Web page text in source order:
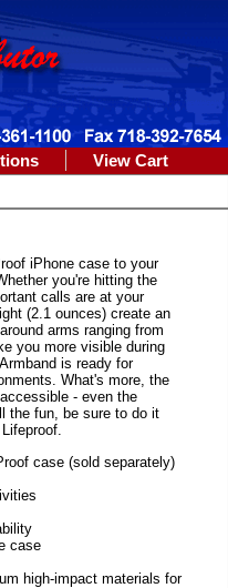
View Cart
iPhone case to your
you're hitting the
calls are at your
(2.1 ounces) create an
arms ranging from
you more visible during
is ready for
What's more, the
- even the
the fun, be sure to do it
case (sold separately)
case
high-impact materials for